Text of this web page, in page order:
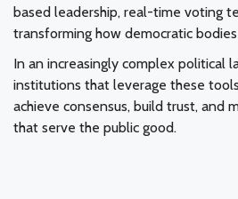
based leadership, real-time voting
transforming how democratic
In an increasingly complex political
institutions that leverage these
achieve consensus, build trust, and
that serve the public good.